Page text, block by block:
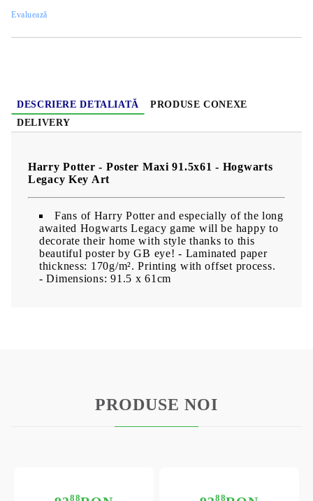
Evaluează
DESCRIERE DETALIATĂ
PRODUSE CONEXE
DELIVERY
Harry Potter - Poster Maxi 91.5x61 - Hogwarts
Legacy Key Art
Fans of Harry Potter and especially of the long
awaited Hogwarts Legacy game will be happy to
decorate their home with style thanks to this
beautiful poster by GB eye! - Laminated paper
thickness: 170g/m². Printing with offset process.
- Dimensions: 91.5 x 61cm
PRODUSE NOI
88 88